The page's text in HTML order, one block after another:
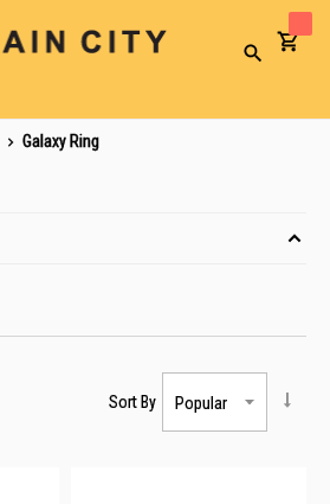
Search
Galaxy Ring
Sort By